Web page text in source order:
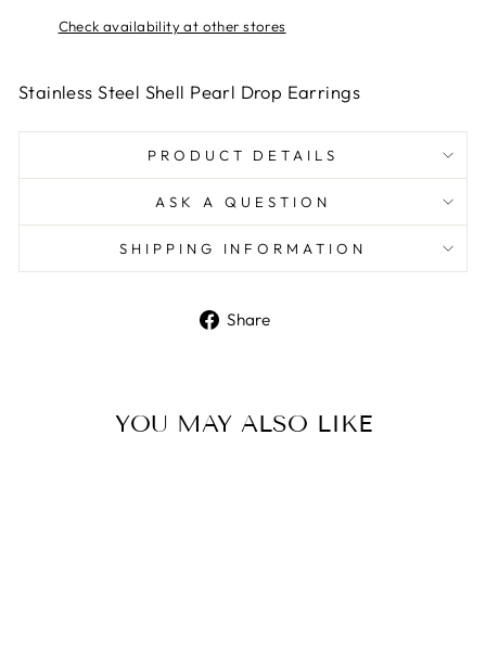
Check availability at other stores
Stainless Steel Shell Pearl Drop Earrings
PRODUCT DETAILS
ASK A QUESTION
SHIPPING INFORMATION
Share
YOU MAY ALSO LIKE